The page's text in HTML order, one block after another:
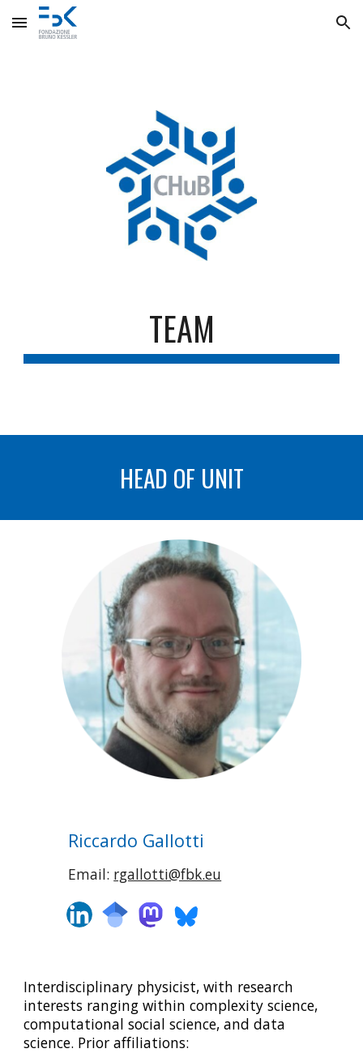
Skip to main content Skip to navigation
TEAM
HEAD OF UNIT
Riccardo Gallotti
Email: rgallotti@fbk.eu
Interdisciplinary physicist, with research
interests ranging within complexity science,
computational social science, and data
science. Prior affiliations: